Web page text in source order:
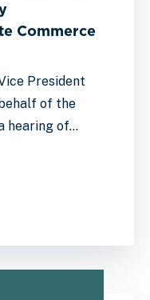
Commerce
President
of the
hearing of…